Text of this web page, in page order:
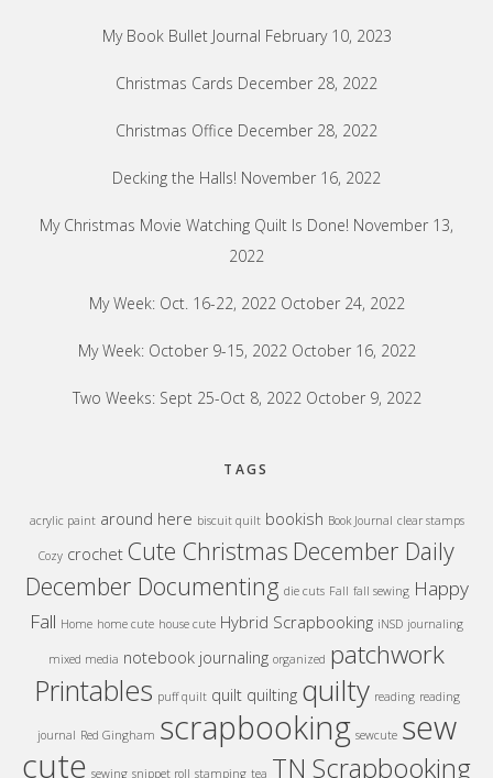
My Book Bullet Journal February 10, 2023
Christmas Cards December 28, 2022
Christmas Office December 28, 2022
Decking the Halls! November 16, 2022
My Christmas Movie Watching Quilt Is Done! November 13,
2022
My Week: Oct. 16-22, 2022 October 24, 2022
My Week: October 9-15, 2022 October 16, 2022
Two Weeks: Sept 25-Oct 8, 2022 October 9, 2022
TAGS
acrylic paint around here biscuit quilt bookish Book Journal clear stamps
Cozy crochet Cute Christmas December Daily
December Documenting die cuts Fall fall sewing Happy
Fall Home home cute house cute Hybrid Scrapbooking iNSD journaling
mixed media notebook journaling organized patchwork
Printables puff quilt quilt quilting quilty reading reading
journal Red Gingham scrapbooking sewcute sew
cute sewing snippet roll stamping tea TN Scrapbooking